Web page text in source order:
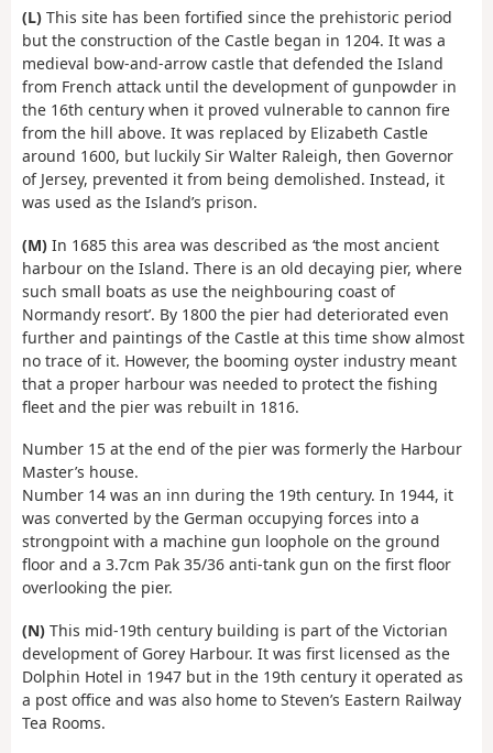
(L) This site has been fortified since the prehistoric period
but the construction of the Castle began in 1204. It was a
medieval bow-and-arrow castle that defended the Island
from French attack until the development of gunpowder in
the 16th century when it proved vulnerable to cannon fire
from the hill above. It was replaced by Elizabeth Castle
around 1600, but luckily Sir Walter Raleigh, then Governor
of Jersey, prevented it from being demolished. Instead, it
was used as the Island’s prison.
(M) In 1685 this area was described as ‘the most ancient
harbour on the Island. There is an old decaying pier, where
such small boats as use the neighbouring coast of
Normandy resort’. By 1800 the pier had deteriorated even
further and paintings of the Castle at this time show almost
no trace of it. However, the booming oyster industry meant
that a proper harbour was needed to protect the fishing
fleet and the pier was rebuilt in 1816.
Number 15 at the end of the pier was formerly the Harbour
Master’s house.
Number 14 was an inn during the 19th century. In 1944, it
was converted by the German occupying forces into a
strongpoint with a machine gun loophole on the ground
floor and a 3.7cm Pak 35/36 anti-tank gun on the first floor
overlooking the pier.
(N) This mid-19th century building is part of the Victorian
development of Gorey Harbour. It was first licensed as the
Dolphin Hotel in 1947 but in the 19th century it operated as
a post office and was also home to Steven’s Eastern Railway
Tea Rooms.